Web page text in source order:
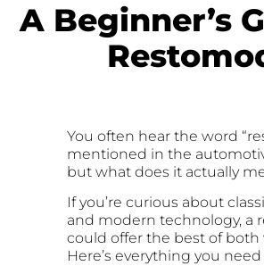
A Beginner’s
You often hear the word
mentioned in the
but what does it actually
If you’re curious about
and modern technology, a
could offer the best of both
Here’s everything you